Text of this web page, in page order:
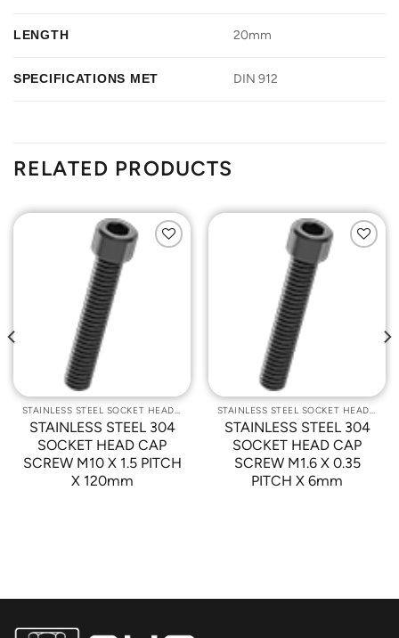
LENGTH 20mm
SPECIFICATIONS MET DIN 912
RELATED PRODUCTS
STAINLESS STEEL SOCKET HEAD CAP SCREWS
STAINLESS STEEL 304
SOCKET HEAD CAP
SCREW M10 X 1.5 PITCH
X 120mm
STAINLESS STEEL SOCKET HEAD CAP SCREWS
STAINLESS STEEL 304
SOCKET HEAD CAP
SCREW M1.6 X 0.35
PITCH X 6mm